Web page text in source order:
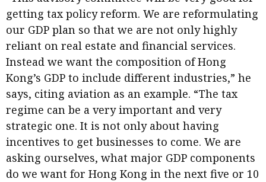
getting tax policy reform. We are reformulating
our GDP plan so that we are not only highly
reliant on real estate and financial services.
Instead we want the composition of Hong
Kong’s GDP to include different industries,” he
says, citing aviation as an example. “The tax
regime can be a very important and very
strategic one. It is not only about having
incentives to get businesses to come. We are
asking ourselves, what major GDP components
do we want for Hong Kong in the next five or 10